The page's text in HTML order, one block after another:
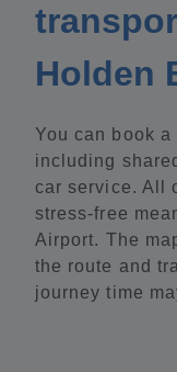
Holden
You can book
including
car service. All
stress-free
Airport. The
the route and
journey time